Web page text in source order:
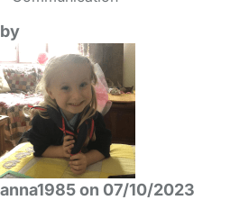
by
anna1985 on 07/10/2023